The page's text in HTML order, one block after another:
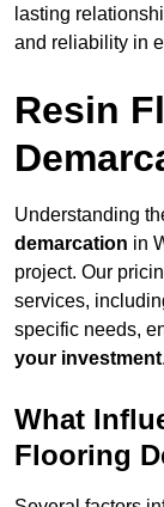
lasting
and reliability in
Resin
Understanding
demarcation in
project. Our
services,
specific needs,
your investment.
What
Flooring